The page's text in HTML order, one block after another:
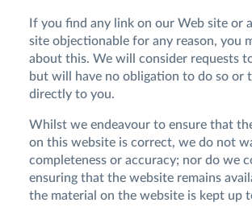
If you find any link on our Web site or
site objectionable for any reason, you
about this. We will consider requests
but will have no obligation to do so or
directly to you.
Whilst we endeavour to ensure that
on this website is correct, we do not
completeness or accuracy; nor do we
ensuring that the website remains
the material on the website is kept up